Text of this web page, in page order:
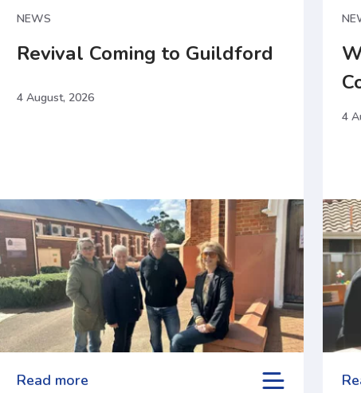
NEWS
Revival Coming to Guildford
4 August, 2026
Read more
4